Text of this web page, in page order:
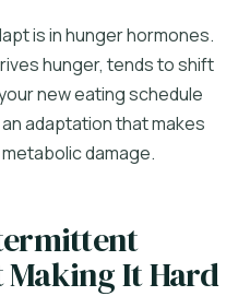
is in hunger hormones.
hunger, tends to shift
new eating schedule
adaptation that makes
damage.
It Hard